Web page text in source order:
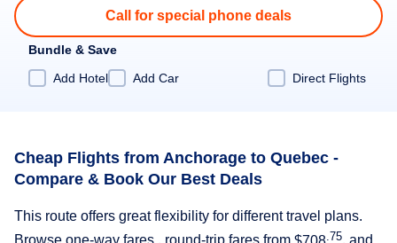
Call for special phone deals
Bundle & Save
Add Hotel
Add Car Direct Flights
Cheap Flights from Anchorage to Quebec -
Compare & Book Our Best Deals
This route offers great flexibility for different travel plans.
.75